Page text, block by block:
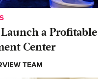
a Profitable
Center
TEAM